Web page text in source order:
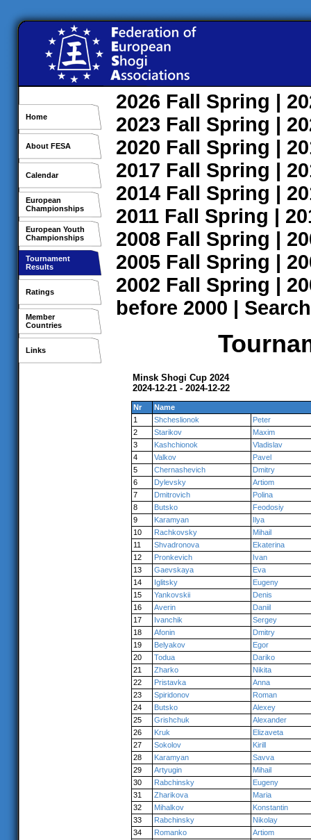
Home
About FESA
Calendar
European
Championships
European Youth
Championships
Tournament
Results
Ratings
Member
Countries
Links
2026 Fall Spring |
2023 Fall Spring |
2020 Fall Spring |
2017 Fall Spring |
2014 Fall Spring |
2011 Fall Spring |
2008 Fall Spring |
2005 Fall Spring |
2002 Fall Spring |
before 2000 | Search
Minsk Shogi Cup 2024
2024-12-21 - 2024-12-22
Nr
Name
1
Shcheslionok
Peter
2
Starikov
Maxim
3
Kashchionok
Vladislav
4
Valkov
Pavel
5
Chernashevich
Dmitry
6
Dylevsky
Artiom
7
Dmitrovich
Polina
8
Butsko
Feodosiy
9
Karamyan
Ilya
10
Rachkovsky
Mihail
11
Shvadronova
Ekaterina
12
Pronkevich
Ivan
13
Gaevskaya
Eva
14
Iglitsky
Eugeny
15
Yankovskii
Denis
16
Averin
Daniil
17
Ivanchik
Sergey
18
Afonin
Dmitry
19
Belyakov
Egor
20
Todua
Dariko
21
Zharko
Nikita
22
Pristavka
Anna
23
Spiridonov
Roman
24
Butsko
Alexey
25
Grishchuk
Alexander
26
Kruk
Elizaveta
27
Sokolov
Kirill
28
Karamyan
Savva
29
Artyugin
Mihail
30
Rabchinsky
Eugeny
31
Zharikova
Maria
32
Mihalkov
Konstantin
33
Rabchinsky
Nikolay
34
Romanko
Artiom